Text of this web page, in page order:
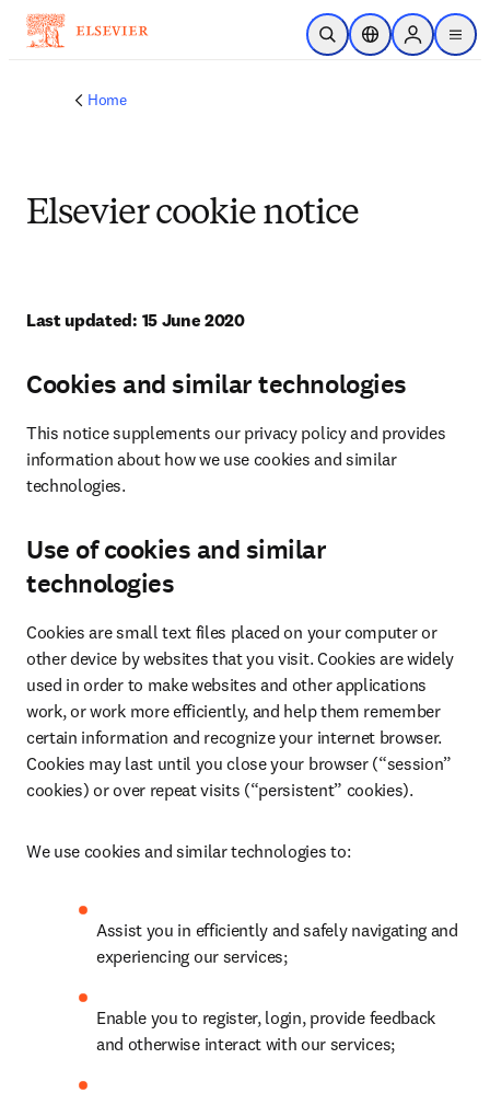
Skip to main content
Open SearchLocation Selector
Sign in to
menu
Home
Elsevier cookie notice
Last updated: 15 June 2020
Cookies and similar technologies
This notice supplements our privacy policy and provides
information about how we use cookies and similar
technologies.
Use of cookies and similar
technologies
Cookies are small text files placed on your computer or
other device by websites that you visit. Cookies are widely
used in order to make websites and other applications
work, or work more efficiently, and help them remember
certain information and recognize your internet browser.
Cookies may last until you close your browser (“session”
cookies) or over repeat visits (“persistent” cookies).
We use cookies and similar technologies to:
Assist you in efficiently and safely navigating and
experiencing our services;
Enable you to register, login, provide feedback
and otherwise interact with our services;